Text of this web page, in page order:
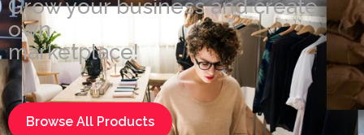
Grow your business and create
own
marketplace!
Browse All Products